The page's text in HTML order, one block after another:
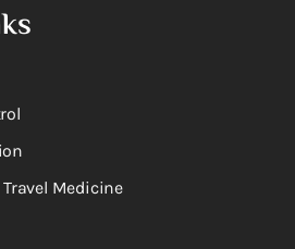
Medicine